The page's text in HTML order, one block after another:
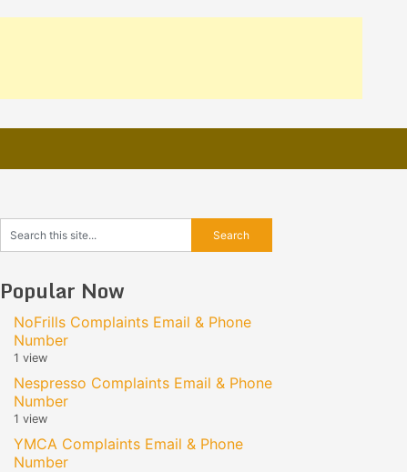
Popular Now
NoFrills Complaints Email & Phone
Number
1 view
Nespresso Complaints Email & Phone
Number
1 view
YMCA Complaints Email & Phone
Number